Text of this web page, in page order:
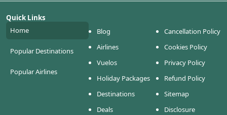
Quick Links
Home
Popular Destinations
Popular Airlines
Blog
Airlines
Vuelos
Holiday Packages
Destinations
Deals
Cancellation Policy
Cookies Policy
Privacy Policy
Refund Policy
Sitemap
Disclosure